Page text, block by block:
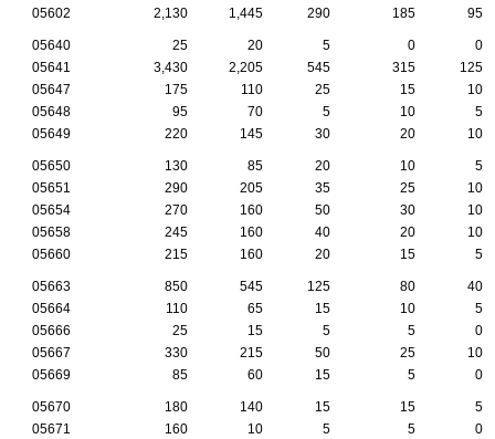
05602
2,130 1,445 290 185 95
05640 25 20 5 0
0
05641
3,430 2,205 545 315
125
05647
175 110 25 15
10
05648
95 70 5 10
5
05649
220 145 30 20 10
05650 130 85 20 10
5
05651
290 205 35 25
10
05654
270 160 50 30
10
05658
245 160 40 20
10
05660
215 160 20 15 5
05663 850 545 125 80
40
05664
110 65 15 10
5
05666
25 15 5 5
0
05667
330 215 50 25
10
05669
85 60 15 5 0
05670 180 140 15 15
5
05671
160 10 5 5
0